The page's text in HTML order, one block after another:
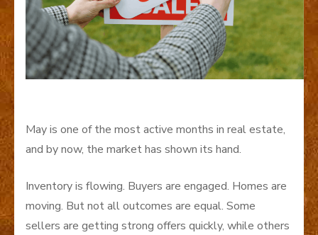
May is one of the most active months in real estate,
and by now, the market has shown its hand.
Inventory is flowing. Buyers are engaged. Homes are
moving. But not all outcomes are equal. Some
sellers are getting strong offers quickly, while others